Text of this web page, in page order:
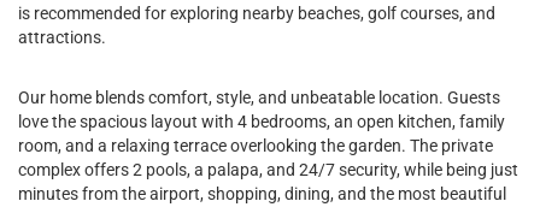
is recommended for exploring nearby beaches, golf courses, and
attractions.
Our home blends comfort, style, and unbeatable location. Guests
love the spacious layout with 4 bedrooms, an open kitchen, family
room, and a relaxing terrace overlooking the garden. The private
complex offers 2 pools, a palapa, and 24/7 security, while being just
minutes from the airport, shopping, dining, and the most beautiful